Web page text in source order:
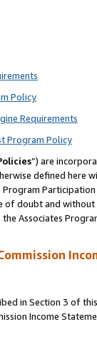
Policy
Requirements
Program Policy
”) are
defined
of doubt and
Associates
in Section 3 of
Income